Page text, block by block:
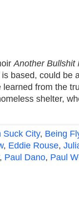
Another Bullshit
is based, could be
learned from the
shelter,
Suck City, Being
, Eddie Rouse,
, Paul Dano, Paul